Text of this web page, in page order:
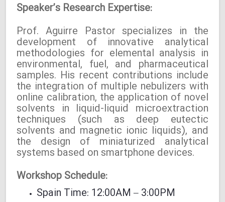
Speaker’s Research Expertise:
Prof. Aguirre Pastor specializes in the
development of innovative analytical
methodologies for elemental analysis in
environmental, fuel, and pharmaceutical
samples. His recent contributions include
the integration of multiple nebulizers with
online calibration, the application of novel
solvents in liquid-liquid microextraction
techniques (such as deep eutectic
solvents and magnetic ionic liquids), and
the design of miniaturized analytical
systems based on smartphone devices.
Workshop Schedule:
Spain Time: 12:00AM – 3:00PM